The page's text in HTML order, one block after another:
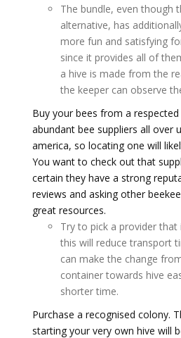
The bundle, even though
alternative, has
more fun and satisfying
since it provides all of
a hive is made from the
the keeper can observe
Buy your bees from a respected
abundant bee suppliers all over
america, so locating one will
You want to check out that
certain they have a strong
reviews and asking other
great resources.
Try to pick a provider
this will reduce transport
can make the change
container towards hive
shorter time.
Purchase a recognised colony.
starting your very own hive will